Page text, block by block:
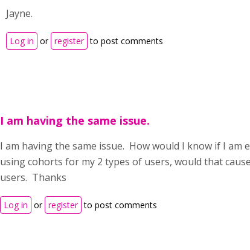
Jayne.
Log in or register to post comments
I am having the same issue.
I am having the same issue. How would I know if I am
using cohorts for my 2 types of users, would that
users. Thanks
Log in or register to post comments